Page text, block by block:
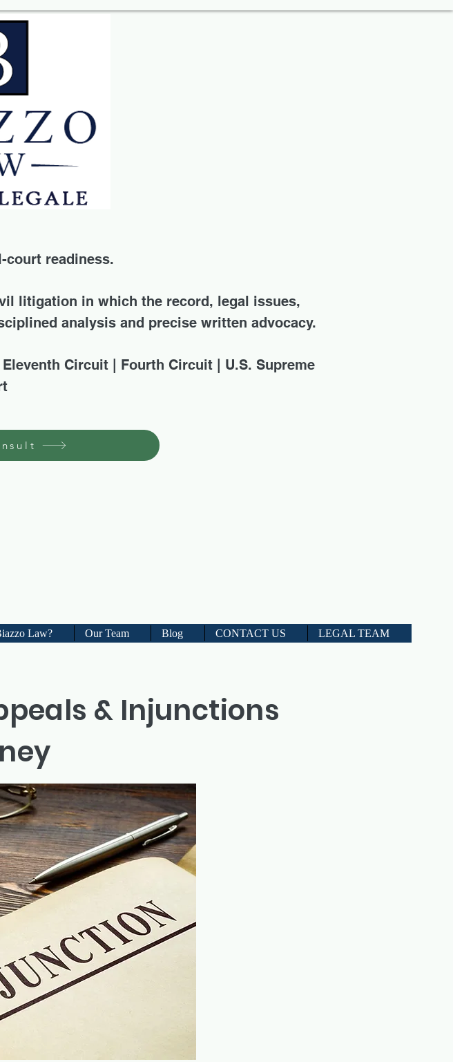
court readiness.
litigation in which the record, legal issues,
analysis and precise written advocacy.
Circuit | Fourth Circuit | U.S. Supreme
Law? Our Team Blog CONTACT US LEGAL TEAM
& Injunctions